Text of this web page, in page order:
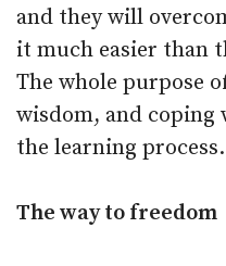
and they will
it much easier than
The whole purpose
wisdom, and
the learning process.
The way to freedom